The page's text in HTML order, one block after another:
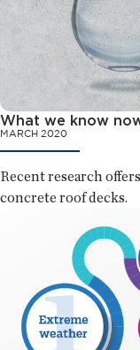
What we know
MARCH 2020
Recent research
concrete roof decks.